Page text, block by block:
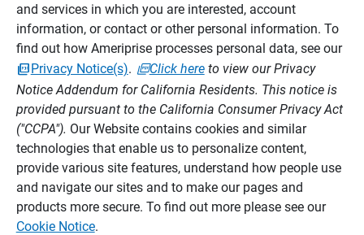
and services in which you are interested, account
information, or contact or other personal information. To
find out how Ameriprise processes personal data, see our
Privacy Notice(s). Click hereto view our Privacy
Notice Addendum for California Residents. This notice is
provided pursuant to the California Consumer Privacy Act
("CCPA"). Our Website contains cookies and similar
technologies that enable us to personalize content,
provide various site features, understand how people use
and navigate our sites and to make our pages and
products more secure. To find out more please see our
Cookie Notice.